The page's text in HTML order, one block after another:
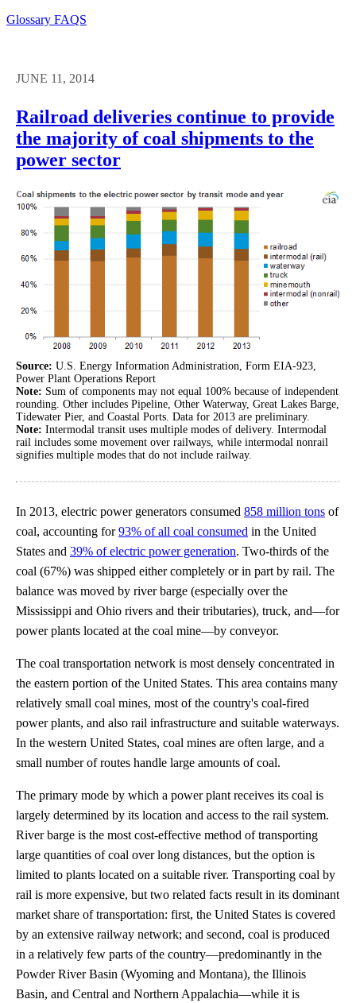
Glossary FAQS
JUNE 11, 2014
Railroad deliveries continue to provide
the majority of coal shipments to the
power sector
Source: U.S. Energy Information Administration, Form EIA-923,
Power Plant Operations Report
Note: Sum of components may not equal 100% because of independent
rounding. Other includes Pipeline, Other Waterway, Great Lakes Barge,
Tidewater Pier, and Coastal Ports. Data for 2013 are preliminary.
Note: Intermodal transit uses multiple modes of delivery. Intermodal
rail includes some movement over railways, while intermodal nonrail
signifies multiple modes that do not include railway.
In 2013, electric power generators consumed 858 million tons of
coal, accounting for93% of all coal consumed in the United
States and 39% of electric power generation. Two-thirds of the
coal (67%) was shipped either completely or in part by rail. The
balance was moved by river barge (especially over the
Mississippi and Ohio rivers and their tributaries), truck, and—for
power plants located at the coal mine—by conveyor.
The coal transportation network is most densely concentrated in
the eastern portion of the United States. This area contains many
relatively small coal mines, most of the country's coal-fired
power plants, and also rail infrastructure and suitable waterways.
In the western United States, coal mines are often large, and a
small number of routes handle large amounts of coal.
The primary mode by which a power plant receives its coal is
largely determined by its location and access to the rail system.
River barge is the most cost-effective method of transporting
large quantities of coal over long distances, but the option is
limited to plants located on a suitable river. Transporting coal by
rail is more expensive, but two related facts result in its dominant
market share of transportation: first, the United States is covered
by an extensive railway network; and second, coal is produced
in a relatively few parts of the country—predominantly in the
Powder River Basin (Wyoming and Montana), the Illinois
Basin, and Central and Northern Appalachia—while it is